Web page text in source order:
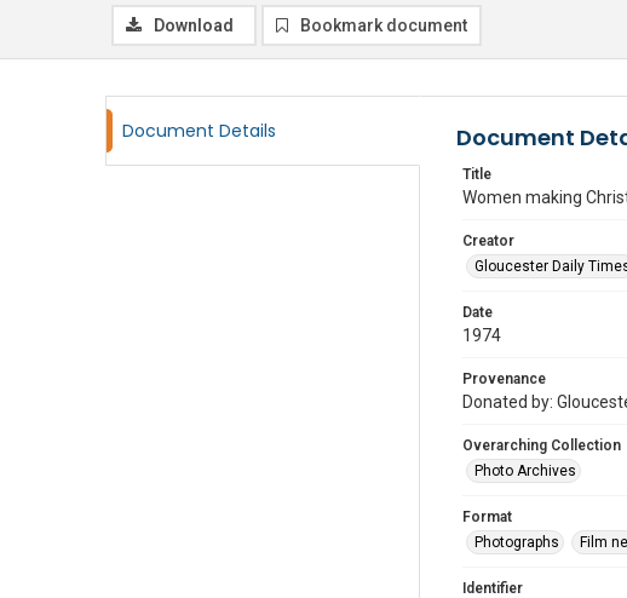
Download Bookmark document
Document Details Document
Title
Women making
Creator
Gloucester Daily
Date
1974
Provenance
Donated by:
Overarching Collection
Photo Archives
Format
Photographs
Film
Identifier